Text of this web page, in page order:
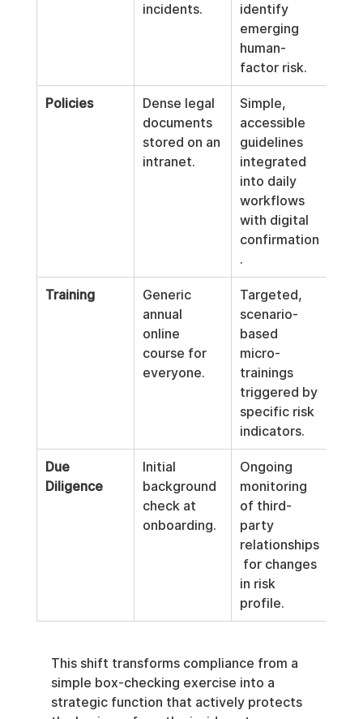
incidents.
identify
emerging
human-
factor risk.
Policies
Dense legal
documents
stored on an
intranet.
Simple,
accessible
guidelines
integrated
into daily
workflows
with digital
confirmation
.
Training
Generic
annual
online
course for
everyone.
Targeted,
scenario-
based
micro-
trainings
triggered by
specific risk
indicators.
Due
Diligence
Initial
background
check at
onboarding.
Ongoing
monitoring
of third-
party
relationships
for changes
in risk
profile.
This shift transforms compliance from a
simple box-checking exercise into a
strategic function that actively protects